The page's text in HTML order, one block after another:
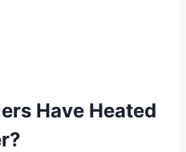
Have Heated